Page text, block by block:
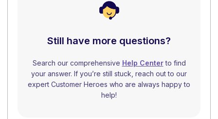
Still have more questions?
Search our comprehensive Help Centerto find
your answer. If you’re still stuck, reach out to our
expert Customer Heroes who are always happy to
help!